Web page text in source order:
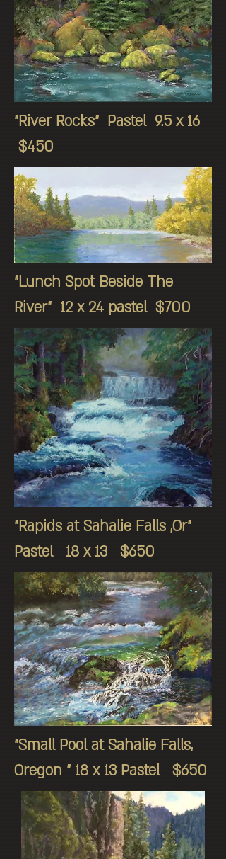
"River Rocks" Pastel 9.5 x 16
$450
"Lunch Spot Beside The
River" 12 x 24 pastel $700
"Rapids at Sahalie Falls ,Or"
Pastel 18 x 13 $650
"Small Pool at Sahalie Falls,
Oregon " 18 x 13 Pastel $650